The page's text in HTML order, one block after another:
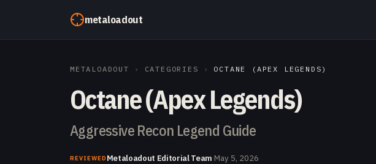
metaloadout
METALOADOUT › CATEGORIES › OCTANE (APEX LEGENDS)
Octane (Apex Legends)
Aggressive Recon Legend Guide
REVIEWEDMetaloadout Editorial Team·May 5, 2026